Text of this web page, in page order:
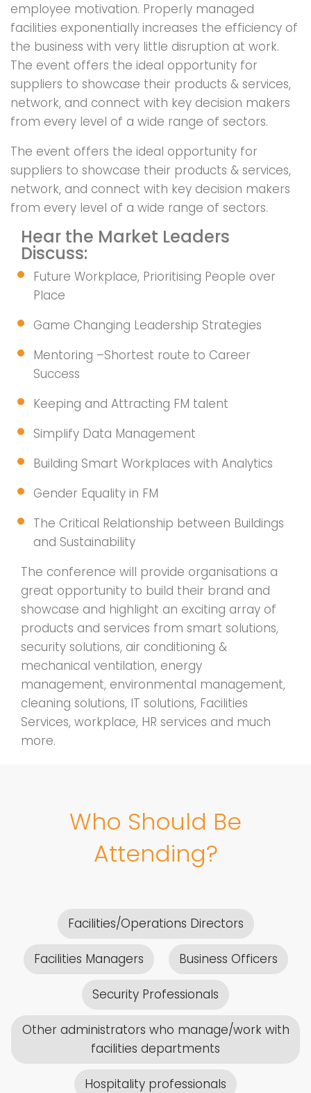
employee motivation. Properly managed
facilities exponentially increases the efficiency of
the business with very little disruption at work.
The event offers the ideal opportunity for
suppliers to showcase their products & services,
network, and connect with key decision makers
from every level of a wide range of sectors.
The event offers the ideal opportunity for
suppliers to showcase their products & services,
network, and connect with key decision makers
from every level of a wide range of sectors.
Hear the Market Leaders
Discuss:
Future Workplace, Prioritising People over
Place
Game Changing Leadership Strategies
Mentoring –Shortest route to Career
Success
Keeping and Attracting FM talent
Simplify Data Management
Building Smart Workplaces with Analytics
Gender Equality in FM
The Critical Relationship between Buildings
and Sustainability
The conference will provide organisations a
great opportunity to build their brand and
showcase and highlight an exciting array of
products and services from smart solutions,
security solutions, air conditioning &
mechanical ventilation, energy
management, environmental management,
cleaning solutions, IT solutions, Facilities
Services, workplace, HR services and much
more.
Who Should Be
Attending?
Facilities/Operations Directors
Facilities Managers Business Officers
Security Professionals
Other administrators who manage/work with
facilities departments
Hospitality professionals